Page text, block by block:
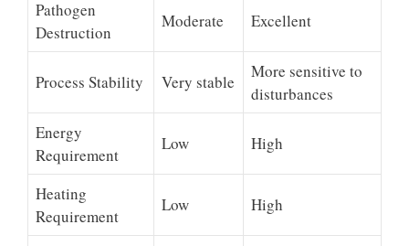
Pathogen
Destruction
Moderate Excellent
Process Stability Very stable
More sensitive to
disturbances
Energy
Requirement
Low High
Heating
Requirement
Low High